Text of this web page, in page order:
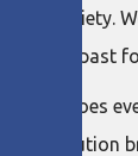
the
of shoes